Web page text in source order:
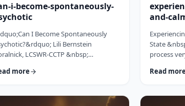
i-become-spontaneously-
I Become Spontaneously
Lili Bernstein
LCSWR-CCTP &nbsp;
now, and they are seeking concrete,
for clinicians to help educate their
more
and-
State
process
not limited
yet
Read more